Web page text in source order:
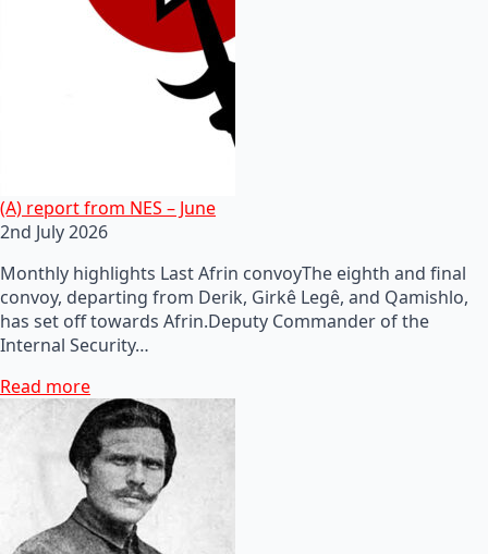
(A) report from NES – June
2nd July 2026
Monthly highlights Last Afrin convoyThe eighth and final
convoy, departing from Derik, Girkê Legê, and Qamishlo,
has set off towards Afrin.Deputy Commander of the
Internal Security…
Read more